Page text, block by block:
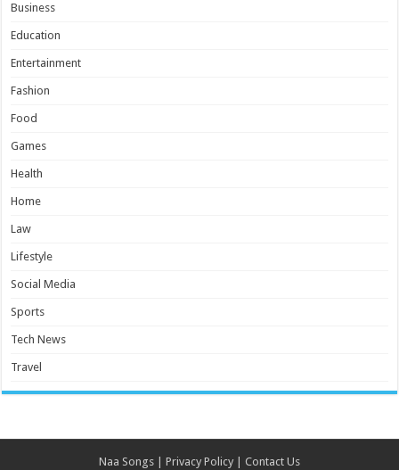
Business
Education
Entertainment
Fashion
Food
Games
Health
Home
Law
Lifestyle
Social Media
Sports
Tech News
Travel
Naa Songs Privacy Policy Contact Us